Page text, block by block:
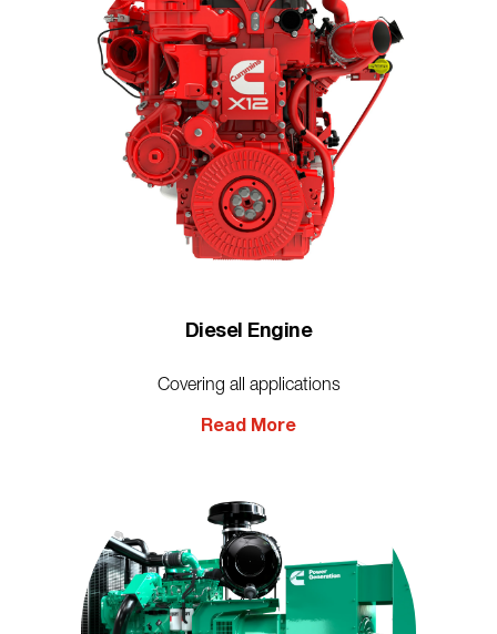
Diesel Engine
Covering all applications
Read More